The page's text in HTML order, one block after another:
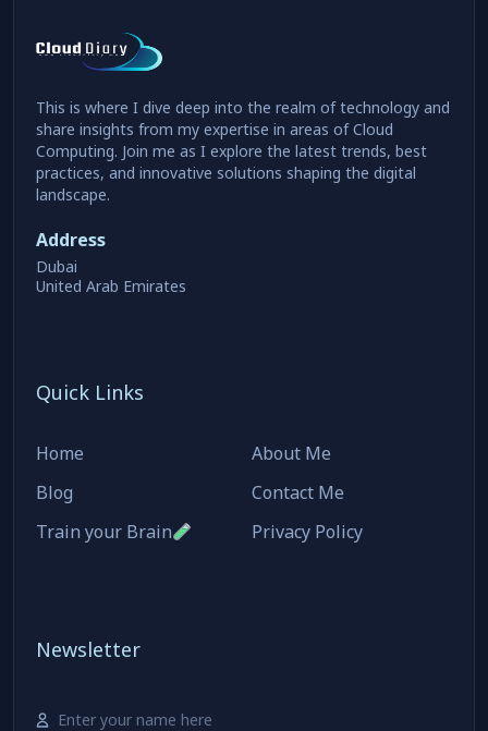
This is where I dive deep into the realm of technology and
share insights from my expertise in areas of Cloud
Computing. Join me as I explore the latest trends, best
practices, and innovative solutions shaping the digital
landscape.
Address
Dubai
United Arab Emirates
Quick Links
Home
Blog
Train your Brain
About Me
Contact Me
Privacy Policy
Newsletter